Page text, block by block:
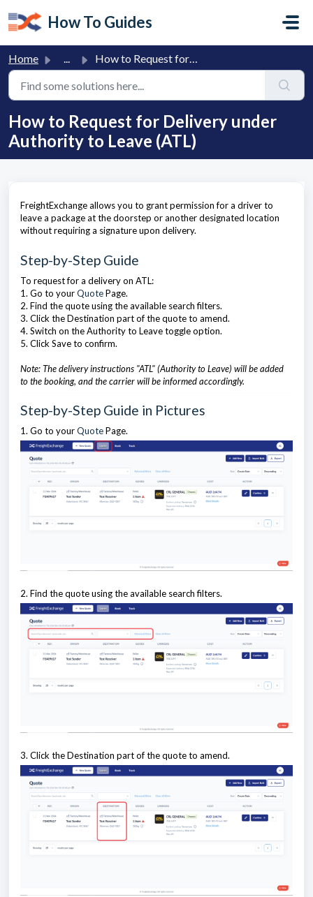
How To Guides
Home ... How to Request for Delivery under Authority to Leave (ATL)
How to Request for Delivery under
Authority to Leave (ATL)
FreightExchange allows you to grant permission for a driver to
leave a package at the doorstep or another designated location
without requiring a signature upon delivery.
Step-by-Step Guide
To request for a delivery on ATL:
1. Go to yourQuotePage.
2. Find the quote using the available search filters.
3. Click the Destination part of the quote to amend.
4. Switch on the Authority to Leave toggle option.
5. Click Save to confirm.
Note: The delivery instructions "ATL" (Authority to Leave) will be added
to the booking, and the carrier will be informed accordingly.
Step-by-Step Guide in Pictures
1. Go to yourQuotePage.
2. Find the quote using the available search filters.
3. Click the Destination part of the quote to amend.